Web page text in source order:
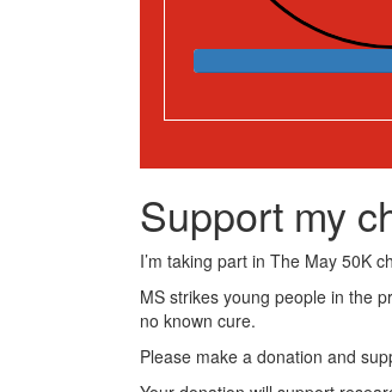
Support my
I’m taking part in The May 50K
MS strikes young people in the
no known cure.
Please make a donation and